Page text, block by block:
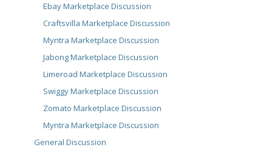
Ebay Marketplace Discussion
Craftsvilla Marketplace Discussion
Myntra Marketplace Discussion
Jabong Marketplace Discussion
Limeroad Marketplace Discussion
Swiggy Marketplace Discussion
Zomato Marketplace Discussion
Myntra Marketplace Discussion
General Discussion